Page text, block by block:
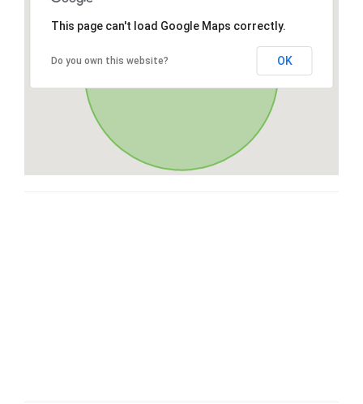
This page can't load Google Maps correctly.
Do you own this website? OK